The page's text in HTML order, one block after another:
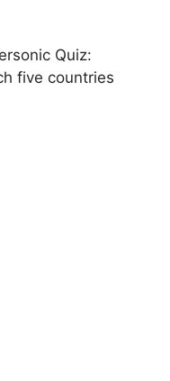
Quiz:
five countries